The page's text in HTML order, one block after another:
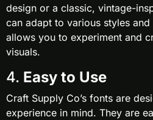
design or a classic, vintage-
can adapt to various styles
allows you to experiment and
visuals.
4. Easy to Use
Craft Supply Co’s fonts are
experience in mind. They are